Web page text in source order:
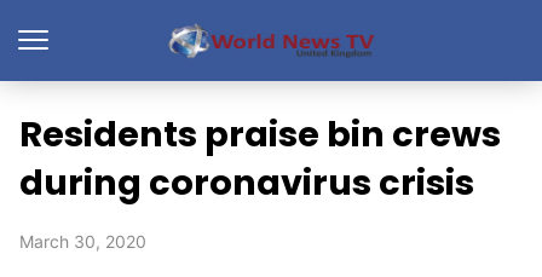
Residents praise bin crews
during coronavirus crisis
March 30, 2020